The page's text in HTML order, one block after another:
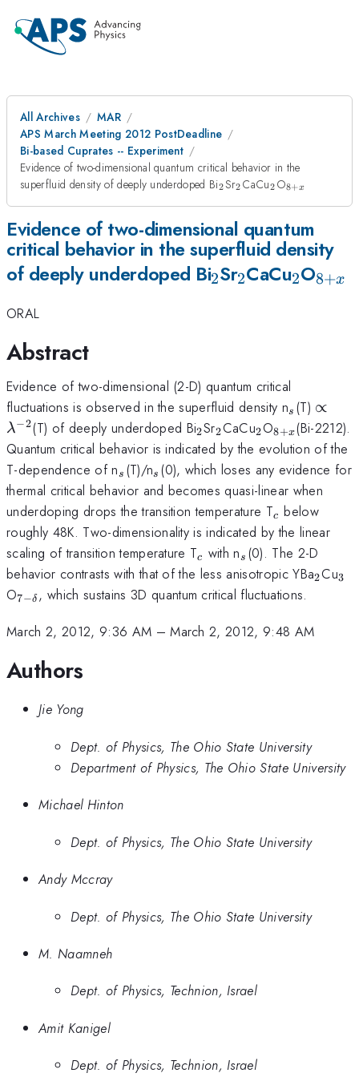
All Archives
MAR
APS March Meeting 2012 PostDeadline
Bi-based Cuprates -- Experiment
Evidence of two-dimensional quantum critical behavior in the
superfluid density of deeply underdoped Bi_{2}
2Sr_{2}
2 CaCu_{2}
2 O_{8+x}
8+x
Evidence of two-dimensional quantum
critical behavior in the superfluid density
of deeply underdoped Bi_{2}
2Sr_{2}
2CaCu_{2}
2O8+x
ORAL
Abstract
Evidence of two-dimensional (2-D) quantum critical
fluctuations is observed in the superfluid density n_{s}
s (T)
\quad
^{-2}
∝
λ−2(T) of deeply underdoped Bi_{2}
2Sr_{2}
2CaCu_{2}
2O_{8+x
}
8+x(Bi-2212).
Quantum critical behavior is indicated by the evolution of the
T-dependence of n_{s}
s (T)/n_{s}
s (0), which loses any evidence for
thermal critical behavior and becomes quasi-linear when
underdoping drops the transition temperature T_{c}
c below
roughly 48K. Two-dimensionality is indicated by the linear
scaling of transition temperature T_{c}
c with n_{s}
s (0). The 2-D
behavior contrasts with that of the less anisotropic YBa_{2}
2Cu3
O_{7-
}
7−δ , which sustains 3D quantum critical fluctuations.
March 2, 2012, 9:36 AM –March 2, 2012, 9:48 AM
Authors
Jie Yong
Dept. of Physics, The Ohio State University
Department of Physics, The Ohio State University
Michael Hinton
Dept. of Physics, The Ohio State University
Andy Mccray
Dept. of Physics, The Ohio State University
M. Naamneh
Dept. of Physics, Technion, Israel
Amit Kanigel
Dept. of Physics, Technion, Israel